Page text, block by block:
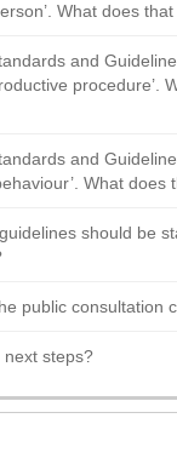
What does
and
procedure’.
and
What does
should be
public consultation
steps?